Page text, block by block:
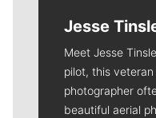
Jesse
Meet Jesse
pilot, this
photographer
beautiful aerial